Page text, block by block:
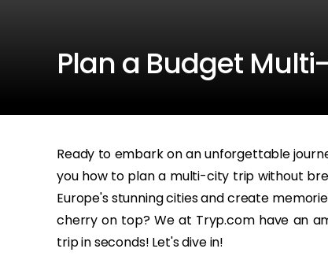
Plan a Budget
Ready to embark on an unforgettable
you how to plan a multi-city trip without
Europe's stunning cities and create
cherry on top? We at Tryp.com have an
trip in seconds! Let's dive in!